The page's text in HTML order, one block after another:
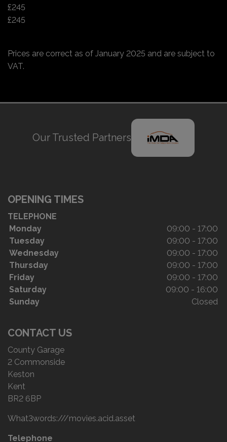
£245
£245
Prices are correct as of January 2025 and are subject to
VAT.
Our Trusted Partners
OPENING TIMES
TELEPHONE
Monday
09:00 - 17:00
Tuesday
09:00 - 17:00
Wednesday
09:00 - 17:00
Thursday
09:00 - 17:00
Friday
09:00 - 17:00
Saturday
09:00 - 16:00
Sunday
Closed
CONTACT US
County Garage
2 Commonside
Keston
Kent
BR2 6BP
Telephone